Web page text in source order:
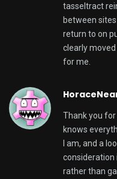
tasseltract
between sites
return to on
clearly
for me.
Thank you
knows
I am, and a
consideration
rather than